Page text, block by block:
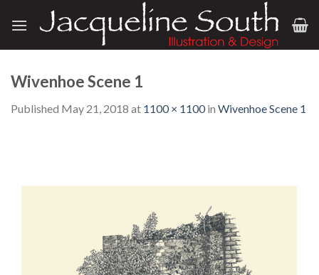
Wivenhoe Scene 1
Published May 21, 2018 at 1100 × 1100in Wivenhoe Scene 1